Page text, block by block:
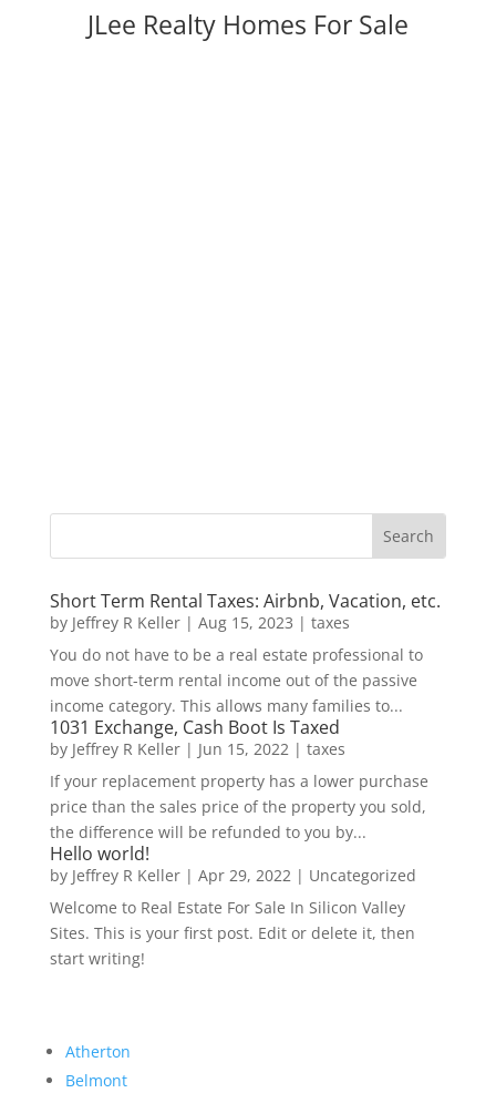
JLee Realty Homes For Sale
Short Term Rental Taxes: Airbnb, Vacation, etc.
by Jeffrey R Keller| Aug 15, 2023 | taxes
You do not have to be a real estate professional to
move short-term rental income out of the passive
income category. This allows many families to...
1031 Exchange, Cash Boot Is Taxed
by Jeffrey R Keller| Jun 15, 2022| taxes
If your replacement property has a lower purchase
price than the sales price of the property you sold,
the difference will be refunded to you by...
Hello world!
by Jeffrey R Keller| Apr 29, 2022| Uncategorized
Welcome to Real Estate For Sale In Silicon Valley
Sites. This is your first post. Edit or delete it, then
start writing!
Atherton
Belmont